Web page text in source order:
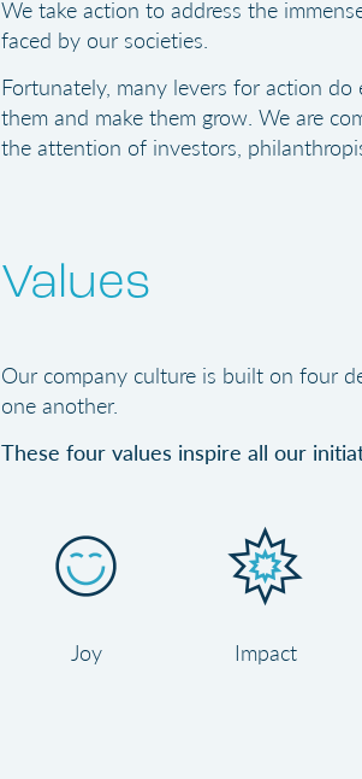
We take action to address the
faced by our societies.
Fortunately, many levers for action
them and make them grow. We are
the attention of investors,
Values
Our company culture is built on four
one another.
These four values inspire all our
Joy Impact